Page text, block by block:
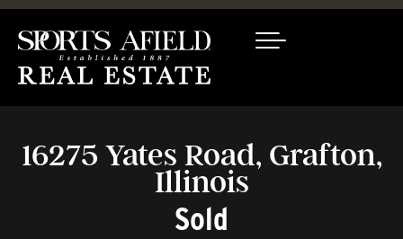
16275 Yates Road, Grafton,
Illinois
Sold